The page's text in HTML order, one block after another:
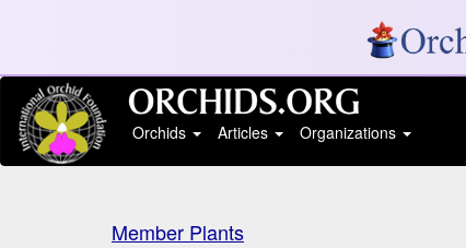
Orchids
Articles Organizations
Member Plants